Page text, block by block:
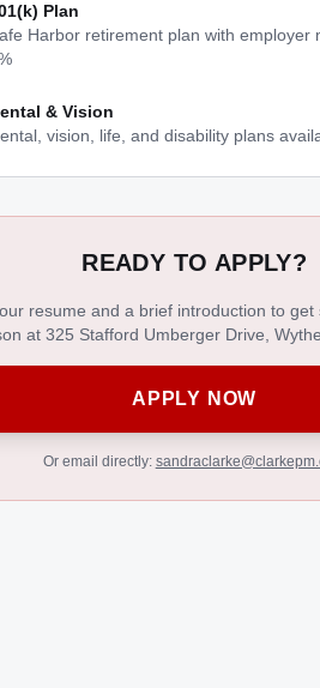
Plan
Harbor retirement plan with employer
& Vision
vision, life, and disability plans
READY TO APPLY?
resume and a brief introduction to
at 325 Stafford Umberger Drive,
APPLY NOW
Or email directly: